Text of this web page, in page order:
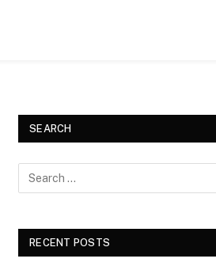
SEARCH
RECENT POSTS